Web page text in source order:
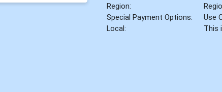
Region:
Special Payment Options:
Use
Local:
This